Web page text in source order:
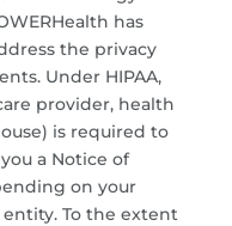
has
the privacy
Under HIPAA,
provider, health
is required to
a Notice of
on your
To the extent